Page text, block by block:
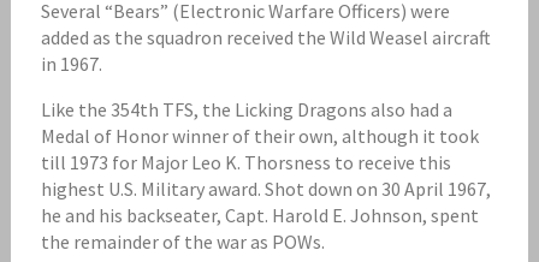
Several “Bears” (Electronic Warfare Officers) were
added as the squadron received the Wild Weasel aircraft
in 1967.
Like the 354th TFS, the Licking Dragons also had a
Medal of Honor winner of their own, although it took
till 1973 for Major Leo K. Thorsness to receive this
highest U.S. Military award. Shot down on 30 April 1967,
he and his backseater, Capt. Harold E. Johnson, spent
the remainder of the war as POWs.